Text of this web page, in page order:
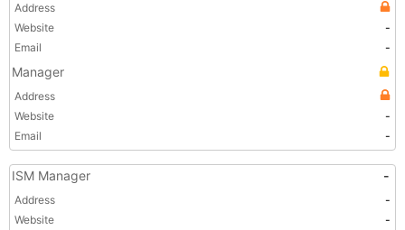
Address
Website
-
Email
-
Manager
Address
Website
-
Email
-
ISM Manager -
Address
-
Website
-